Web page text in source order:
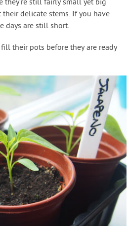
still fairly small yet big
delicate stems. If you have
days are still short.
their pots before they are ready